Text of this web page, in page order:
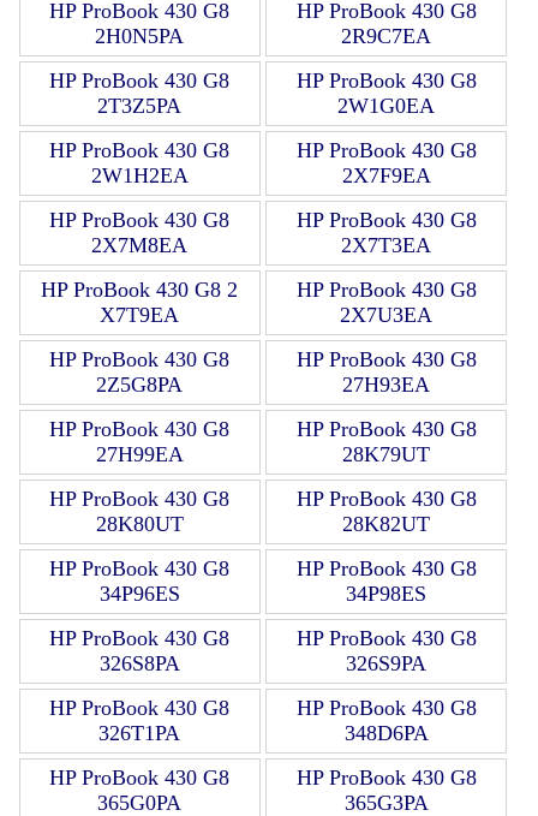
HP ProBook 430 G8
2H0N5PA
HP ProBook 430 G8
2R9C7EA
HP ProBook 430 G8
2T3Z5PA
HP ProBook 430 G8
2W1G0EA
HP ProBook 430 G8
2W1H2EA
HP ProBook 430 G8
2X7F9EA
HP ProBook 430 G8
2X7M8EA
HP ProBook 430 G8
2X7T3EA
HP ProBook 430 G8 2
X7T9EA
HP ProBook 430 G8
2X7U3EA
HP ProBook 430 G8
2Z5G8PA
HP ProBook 430 G8
27H93EA
HP ProBook 430 G8
27H99EA
HP ProBook 430 G8
28K79UT
HP ProBook 430 G8
28K80UT
HP ProBook 430 G8
28K82UT
HP ProBook 430 G8
34P96ES
HP ProBook 430 G8
34P98ES
HP ProBook 430 G8
326S8PA
HP ProBook 430 G8
326S9PA
HP ProBook 430 G8
326T1PA
HP ProBook 430 G8
348D6PA
HP ProBook 430 G8
365G0PA
HP ProBook 430 G8
365G3PA